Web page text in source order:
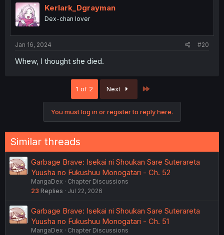
Kerlark_Dgrayman
Dex-chan lover
Jan 16, 2024 #20
Whew, I thought she died.
1 of 2 Next
You must log in or register to reply here.
Similar threads
Garbage Brave: Isekai ni Shoukan Sare Suterareta
Yuusha no Fukushuu Monogatari - Ch. 52
MangaDex
Chapter Discussions
23 Replies Jul 22, 2026
Garbage Brave: Isekai ni Shoukan Sare Suterareta
Yuusha no Fukushuu Monogatari - Ch. 51
MangaDex
Chapter Discussions